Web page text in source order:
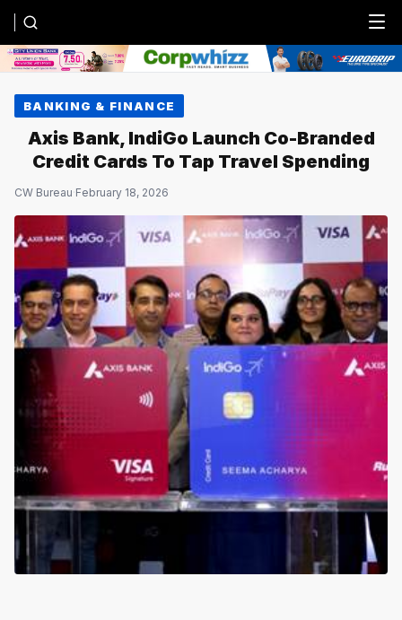
Menu
BANKING & FINANCE
Axis Bank, IndiGo Launch Co-Branded
Credit Cards To Tap Travel Spending
CW Bureau·February 18, 2026